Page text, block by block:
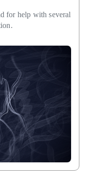
for help with several